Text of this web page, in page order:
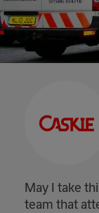
to
the bridge